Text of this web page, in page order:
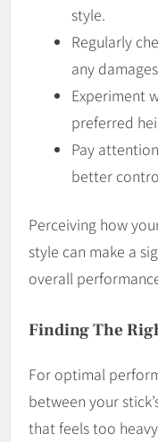
style.
Regularly
any
Experiment
preferred
Pay
better
Perceiving how
style can make a
overall
Finding The
For optimal
between your
that feels too